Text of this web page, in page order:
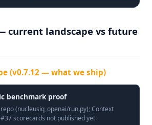
current landscape vs future
(v0.7.12 — what we ship)
benchmark proof
(nucleusiq_openai/run.py); Context
scorecards not published yet.